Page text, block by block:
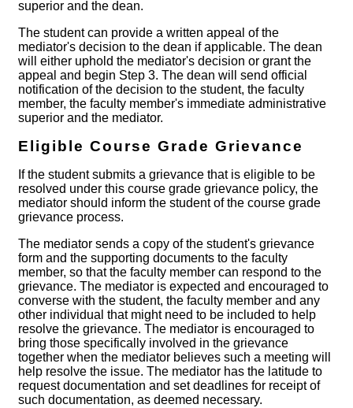
superior and the dean.
The student can provide a written appeal of the
mediator's decision to the dean if applicable. The dean
will either uphold the mediator's decision or grant the
appeal and begin Step 3. The dean will send official
notification of the decision to the student, the faculty
member, the faculty member's immediate administrative
superior and the mediator.
Eligible Course Grade Grievance
If the student submits a grievance that is eligible to be
resolved under this course grade grievance policy, the
mediator should inform the student of the course grade
grievance process.
The mediator sends a copy of the student's grievance
form and the supporting documents to the faculty
member, so that the faculty member can respond to the
grievance. The mediator is expected and encouraged to
converse with the student, the faculty member and any
other individual that might need to be included to help
resolve the grievance. The mediator is encouraged to
bring those specifically involved in the grievance
together when the mediator believes such a meeting will
help resolve the issue. The mediator has the latitude to
request documentation and set deadlines for receipt of
such documentation, as deemed necessary.